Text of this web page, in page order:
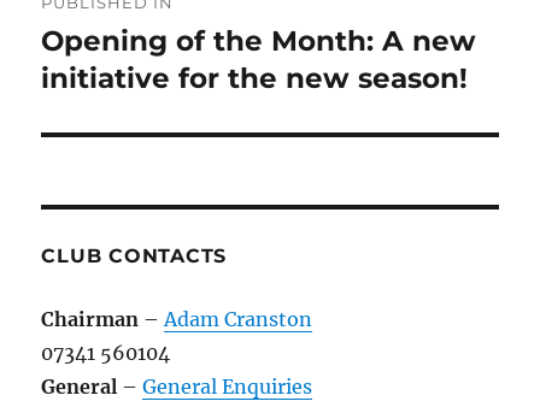
navigation
Opening of the Month: A new
initiative for the new season!
CLUB CONTACTS
Chairman –Adam Cranston
07341 560104
General –General Enquiries